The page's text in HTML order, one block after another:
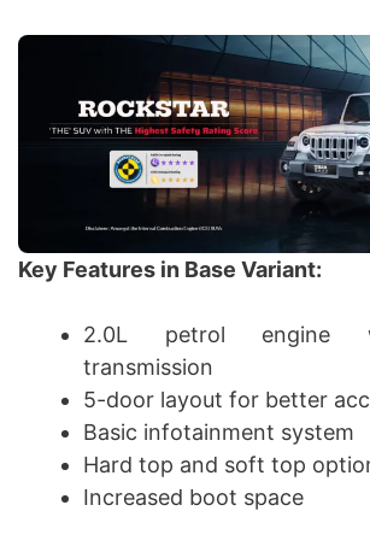
Key Features in Base Variant:
2.0L petrol engine
transmission
5-door layout for better
Basic infotainment system
Hard top and soft top
Increased boot space